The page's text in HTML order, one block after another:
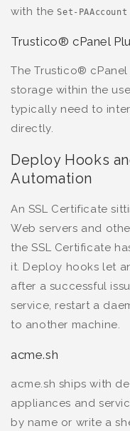
with the Set-PAAccount
Trustico® cPanel
The Trustico®
storage within the
typically need to
directly.
Deploy Hooks
Automation
An SSL Certificate
Web servers and
the SSL Certificate
it. Deploy hooks let
after a successful
service, restart a
to another machine.
acme.sh
acme.sh ships with
appliances and
by name or write a